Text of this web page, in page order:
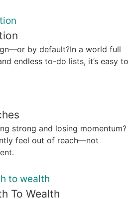
by default?In a world full
endless to-do lists, it’s easy to
strong and losing momentum?
feel out of reach—not
To Wealth